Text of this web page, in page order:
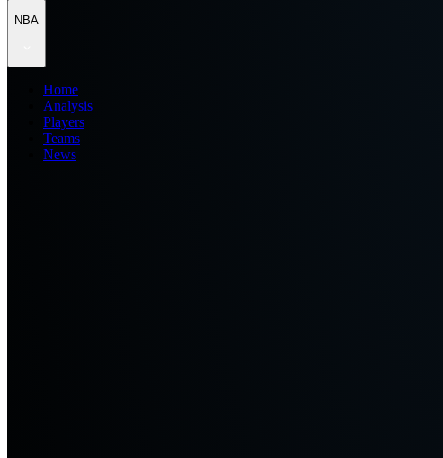
NBA
Home
Analysis
Players
Teams
News